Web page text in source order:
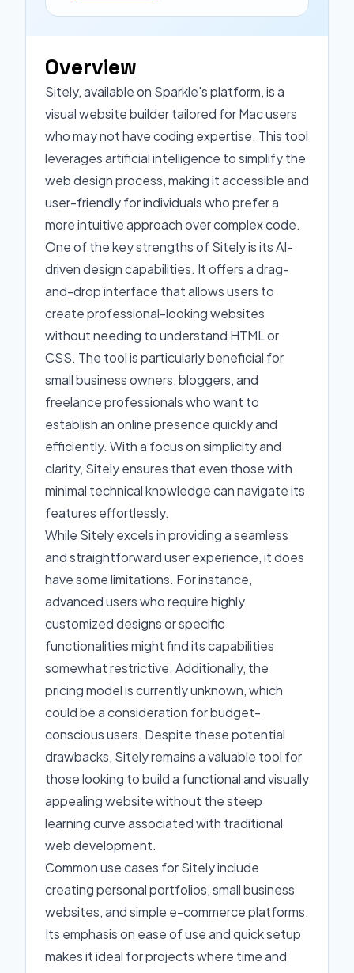
Overview
Sitely, available on Sparkle's platform, is a
visual website builder tailored for Mac users
who may not have coding expertise. This tool
leverages artificial intelligence to simplify the
web design process, making it accessible and
user-friendly for individuals who prefer a
more intuitive approach over complex code.
One of the key strengths of Sitely is its AI-
driven design capabilities. It offers a drag-
and-drop interface that allows users to
create professional-looking websites
without needing to understand HTML or
CSS. The tool is particularly beneficial for
small business owners, bloggers, and
freelance professionals who want to
establish an online presence quickly and
efficiently. With a focus on simplicity and
clarity, Sitely ensures that even those with
minimal technical knowledge can navigate its
features effortlessly.
While Sitely excels in providing a seamless
and straightforward user experience, it does
have some limitations. For instance,
advanced users who require highly
customized designs or specific
functionalities might find its capabilities
somewhat restrictive. Additionally, the
pricing model is currently unknown, which
could be a consideration for budget-
conscious users. Despite these potential
drawbacks, Sitely remains a valuable tool for
those looking to build a functional and visually
appealing website without the steep
learning curve associated with traditional
web development.
Common use cases for Sitely include
creating personal portfolios, small business
websites, and simple e-commerce platforms.
Its emphasis on ease of use and quick setup
makes it ideal for projects where time and